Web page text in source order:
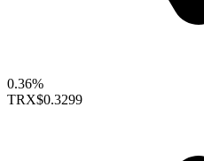
0.36%
TRX$0.3299